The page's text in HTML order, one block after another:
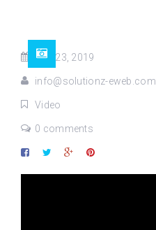
Mar 23, 2019
info@solutionz-eweb.com
Video
0 comments